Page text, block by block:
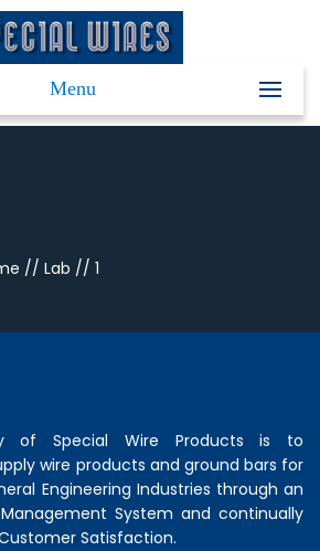
Menu
// Lab // 1
of Special Wire Products is to
wire products and ground bars for
Engineering Industries through an
System and continually
Satisfaction.